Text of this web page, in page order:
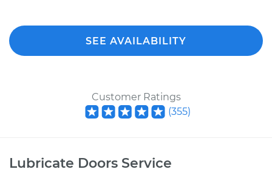
SEE AVAILABILITY
Customer Ratings
(355)
Lubricate Doors Service